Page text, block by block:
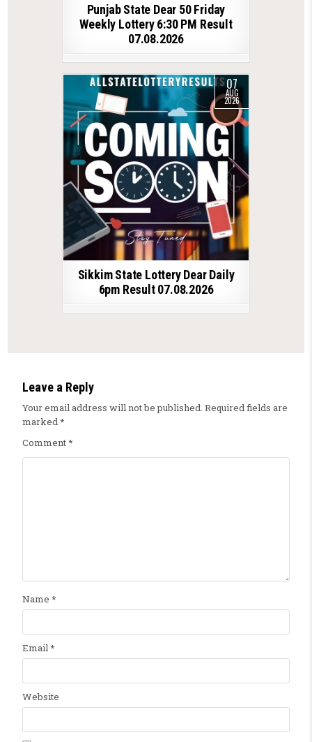
Punjab State Dear 50 Friday
Weekly Lottery 6:30 PM Result
07.08.2026
07
AUG
2026
Sikkim State Lottery Dear Daily
6pm Result 07.08.2026
Leave a Reply
Your email address will not be published. Required fields are
marked*
Comment*
Name *
Email*
Website